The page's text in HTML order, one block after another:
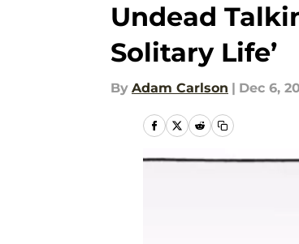
Undead
Solitary Life’
By Adam Carlson | Dec 6,